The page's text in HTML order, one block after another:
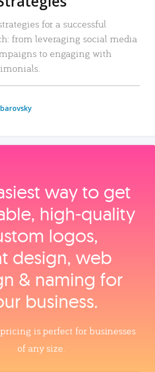
for a successful
from leveraging social media
to engaging with
way to get
high‑quality
logos,
design, web
& naming for
business.
is perfect for businesses
of any size.